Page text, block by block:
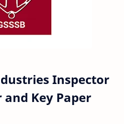
Inspector
Key Paper